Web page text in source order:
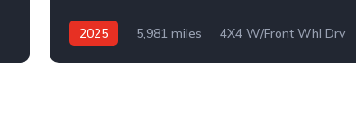
2025 5,981 miles
4X4 W/Front Whl Drv